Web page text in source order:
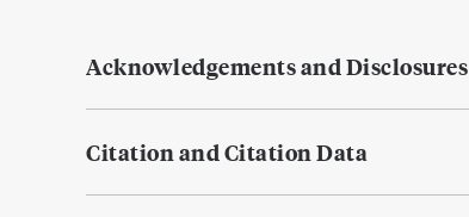
Acknowledgements and Disclosures
Citation and Citation Data